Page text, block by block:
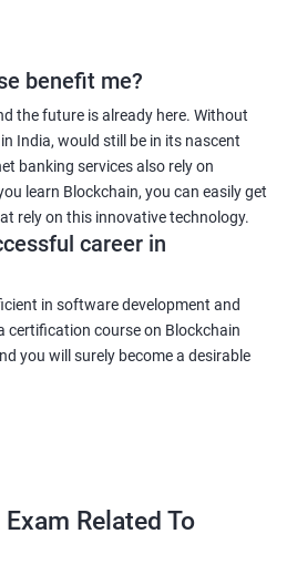
benefit me?
the future is already here. Without
India, would still be in its nascent
banking services also rely on
learn Blockchain, you can easily get
rely on this innovative technology.
career in
in software development and
certification course on Blockchain
you will surely become a desirable
Related To